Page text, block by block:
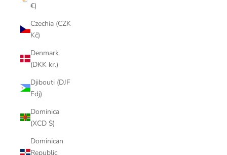
€)
Czechia (CZK
Kč)
Denmark
(DKK kr.)
Djibouti (DJF
Fdj)
Dominica
(XCD $)
Dominican
Republic